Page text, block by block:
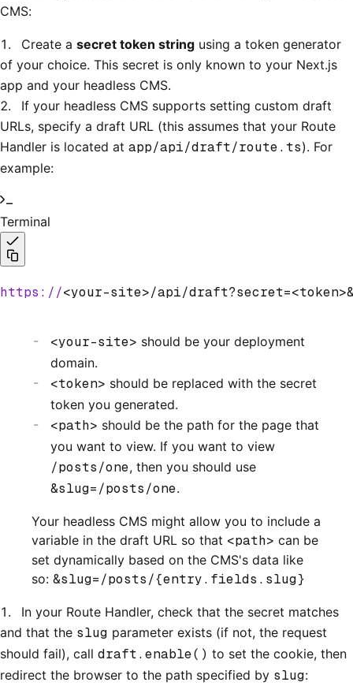
CMS:
Create a secret token string using a token generator
of your choice. This secret is only known to your Next.js
app and your headless CMS.
If your headless CMS supports setting custom draft
URLs, specify a draft URL (this assumes that your Route
Handler is located at app/api/draft/route.ts). For
example:
Terminal
https://<your-site>/api/draft?secret=<token>
<your-site> should be your deployment
domain.
<token> should be replaced with the secret
token you generated.
<path> should be the path for the page that
you want to view. If you want to view
/posts/one, then you should use
&slug=/posts/one.
Your headless CMS might allow you to include a
variable in the draft URL so that <path> can be
set dynamically based on the CMS's data like
so: &slug=/posts/{entry.fields.slug}
In your Route Handler, check that the secret matches
and that the slug parameter exists (if not, the request
should fail), call draft.enable() to set the cookie, then
redirect the browser to the path specified by slug: